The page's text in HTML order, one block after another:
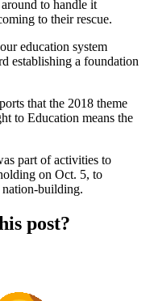
to handle it
to their rescue.
education system
establishing a foundation
that the 2018 theme
to Education means the
part of activities to
on Oct. 5, to
nation-building.
post?